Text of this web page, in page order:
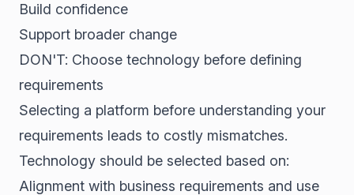
Build confidence
Support broader change
DON'T: Choose technology before defining
requirements
Selecting a platform before understanding your
requirements leads to costly mismatches.
Technology should be selected based on:
Alignment with business requirements and use